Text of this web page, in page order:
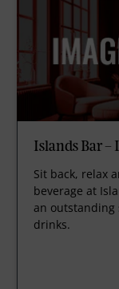
Islands Bar
Sit back, relax
beverage at
an outstanding
drinks.